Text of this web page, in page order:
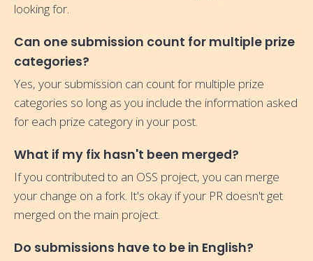
looking for.
Can one submission count for multiple prize
categories?
Yes, your submission can count for multiple prize
categories so long as you include the information asked
for each prize category in your post.
What if my fix hasn't been merged?
If you contributed to an OSS project, you can merge
your change on a fork. It's okay if your PR doesn't get
merged on the main project.
Do submissions have to be in English?